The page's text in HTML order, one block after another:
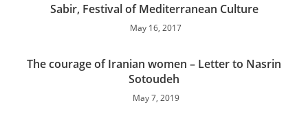
Sabir, Festival of Mediterranean Culture
May 16, 2017
The courage of Iranian women – Letter to Nasrin
Sotoudeh
May 7, 2019